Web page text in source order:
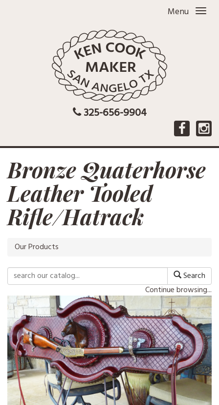
Menu
325-656-9904
Bronze Quaterhorse
Leather Tooled
Rifle/Hatrack
Our Products
Search
Continue browsing...